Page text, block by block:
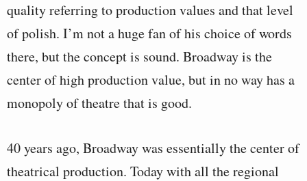
quality referring to production values and that level
of polish. I’m not a huge fan of his choice of words
there, but the concept is sound. Broadway is the
center of high production value, but in no way has a
monopoly of theatre that is good.
40 years ago, Broadway was essentially the center of
theatrical production. Today with all the regional